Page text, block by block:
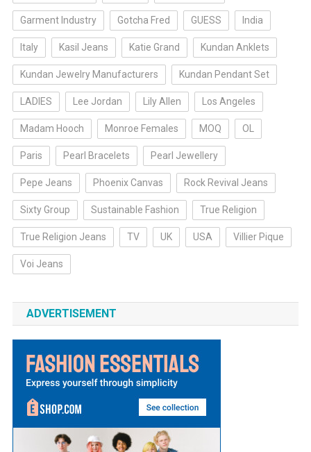
Garment Industry Gotcha Fred GUESS India
Italy Kasil Jeans Katie Grand Kundan Anklets
Kundan Jewelry Manufacturers Kundan Pendant Set
LADIES Lee Jordan Lily Allen Los Angeles
Madam Hooch Monroe Females MOQ OL
Paris Pearl Bracelets Pearl Jewellery
Pepe Jeans Phoenix Canvas Rock Revival Jeans
Sixty Group Sustainable Fashion True Religion
True Religion Jeans TV UK USA Villier Pique
Voi Jeans
ADVERTISEMENT